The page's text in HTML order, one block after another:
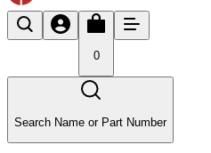
0
Search Name or Part Number